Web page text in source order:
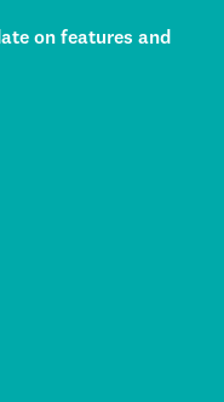
on features and